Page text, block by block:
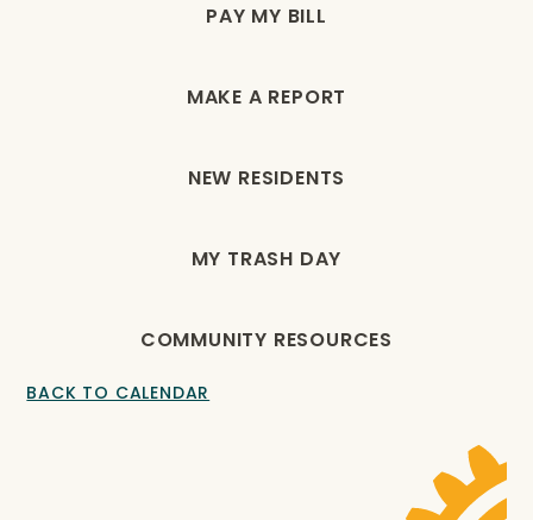
PAY MY BILL
MAKE A REPORT
NEW RESIDENTS
MY TRASH DAY
COMMUNITY RESOURCES
BACK TO CALENDAR